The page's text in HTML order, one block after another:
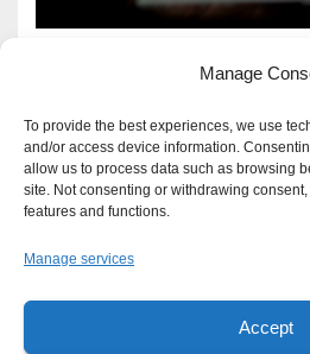
Manage
To provide the best experiences, we use
and/or access device information.
allow us to process data such as browsing
site. Not consenting or withdrawing
features and functions.
Manage services
Accept